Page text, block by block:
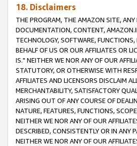
18. Disclaimers
THE PROGRAM, THE AMAZON SITE,
DOCUMENTATION, CONTENT,
TECHNOLOGY, SOFTWARE,
BEHALF OF US OR OUR AFFILIATES OR
IS." NEITHER WE NOR ANY OF OUR
STATUTORY, OR OTHERWISE WITH
AFFILIATES AND LICENSORS DISCLAIM
MERCHANTABILITY, SATISFACTORY
ARISING OUT OF ANY COURSE OF
NATURE, FEATURES, FUNCTIONS,
NEITHER WE NOR ANY OF OUR
DESCRIBED, CONSISTENTLY OR IN ANY
NEITHER WE NOR ANY OF OUR